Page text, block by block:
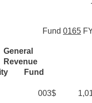
Fund 0165
(R) 003$